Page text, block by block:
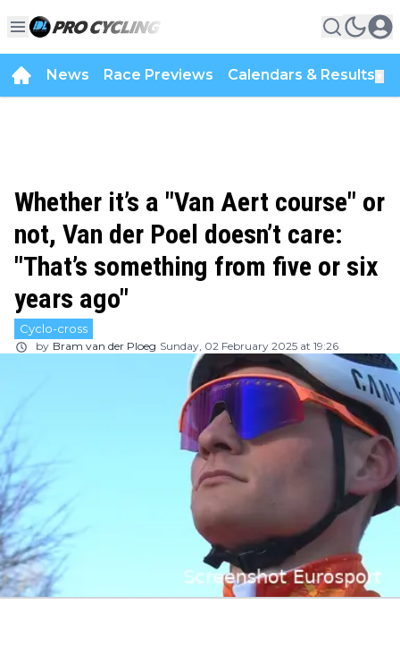
News Race Previews Calendars & Results
Whether it’s a "Van Aert course" or
not, Van der Poel doesn’t care:
"That’s something from five or six
years ago"
Cyclo-cross
by Bram van der Ploeg Sunday, 02 February 2025 at 19:26